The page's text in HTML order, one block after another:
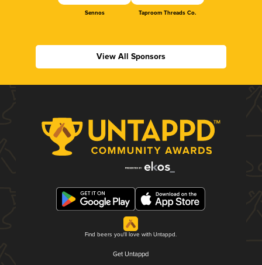
Sennos Taproom Threads Co.
View All Sponsors
Find beers you'll love with Untappd.
Get Untappd